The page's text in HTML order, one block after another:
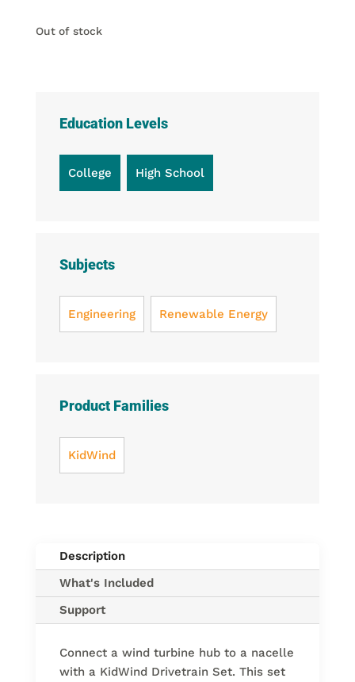
Out of stock
Education Levels
College High School
Subjects
Engineering Renewable Energy
Product Families
KidWind
Description
What's Included
Support
Connect a wind turbine hub to a nacelle
with a KidWind Drivetrain Set. This set